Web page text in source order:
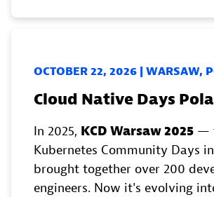
OCTOBER 22, 2026 | WARSAW,
Cloud Native Days
In 2025, KCD Warsaw 2025 —
Kubernetes Community Days
brought together over 200
engineers. Now it's evolving